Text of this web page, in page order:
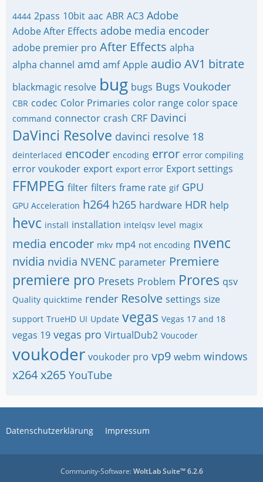
4444 2pass 10bit aac ABR AC3 Adobe
Adobe After Effects adobe media encoder
adobe premier pro After Effects alpha
alpha channel amd amf Apple audio AV1 bitrate
blackmagic resolve bug bugs Bugs Voukoder
CBR codec Color Primaries color range color space
command connector crash CRF Davinci
DaVinci Resolve davinci resolve 18
deinterlaced encoder encoding error error compiling
error voukoder export export error Export settings
FFMPEG filter filters frame rate gif GPU
GPU Acceleration h264 h265 hardware HDR help
hevc install installation intelqsv level magix
media encoder mkv mp4 not encoding nvenc
nvidia nvidia NVENC parameter Premiere
premiere pro Presets Problem Prores qsv
Quality quicktime render Resolve settings size
support TrueHD UI Update vegas Vegas 17 and 18
vegas 19 vegas pro VirtualDub2 Voucoder
voukoder voukoder pro vp9 webm windows
x264x265 YouTube
Datenschutzerklärung Impressum
Community-Software:WoltLab Suite™ 6.2.6